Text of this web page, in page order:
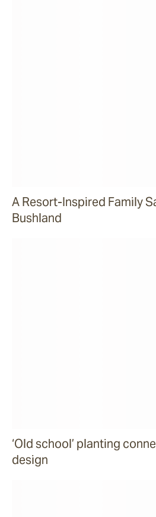
A Resort-Inspired Family
Bushland
‘Old school’ planting
design